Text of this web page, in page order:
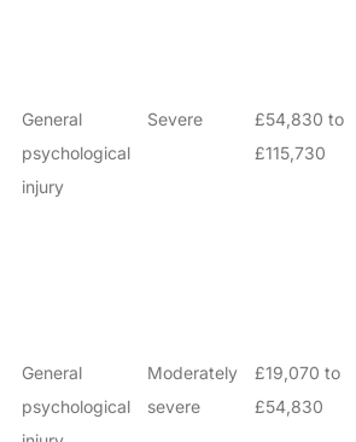
General
psychological
injury
Severe
£54,830 to
£115,730
General
psychological
Moderately
severe
£19,070 to
£54,830